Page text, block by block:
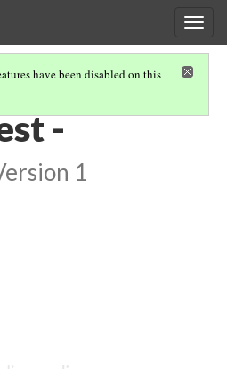
have been disabled on this
-
1